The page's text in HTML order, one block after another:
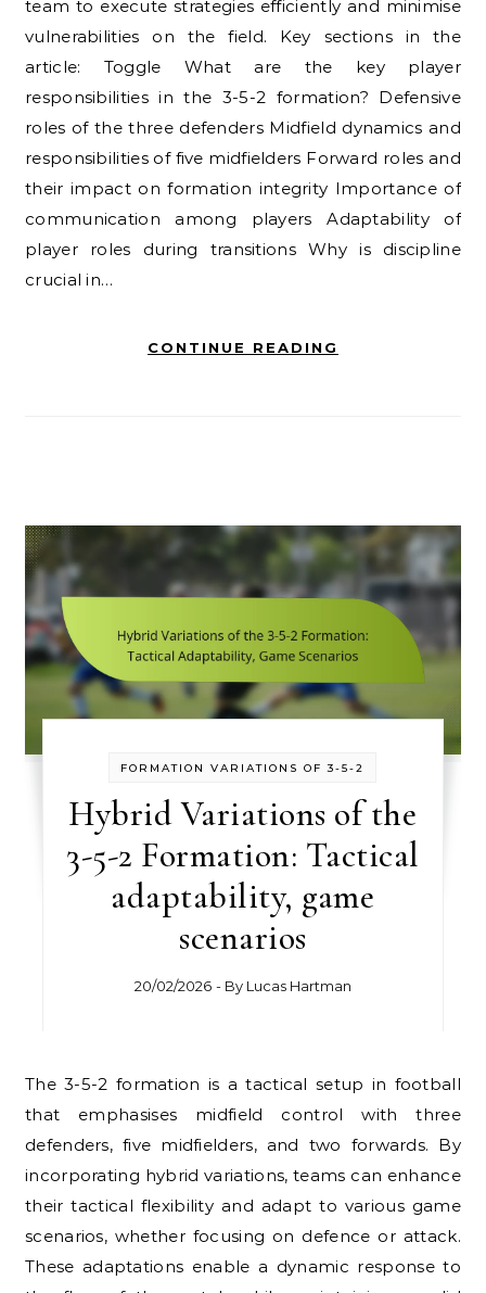
team to execute strategies efficiently and minimise
vulnerabilities on the field. Key sections in the
article: Toggle What are the key player
responsibilities in the 3-5-2 formation? Defensive
roles of the three defenders Midfield dynamics and
responsibilities of five midfielders Forward roles and
their impact on formation integrity Importance of
communication among players Adaptability of
player roles during transitions Why is discipline
crucial in…
CONTINUE READING
FORMATION VARIATIONS OF 3-5-2
Hybrid Variations of the
3-5-2 Formation: Tactical
adaptability, game
scenarios
20/02/2026 - By Lucas Hartman
The 3-5-2 formation is a tactical setup in football
that emphasises midfield control with three
defenders, five midfielders, and two forwards. By
incorporating hybrid variations, teams can enhance
their tactical flexibility and adapt to various game
scenarios, whether focusing on defence or attack.
These adaptations enable a dynamic response to